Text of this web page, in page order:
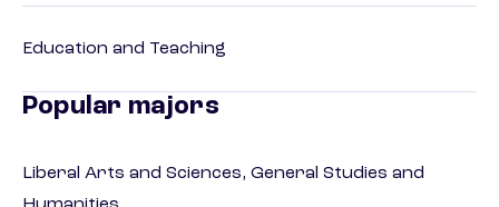
Education and Teaching
Popular majors
Liberal Arts and Sciences, General Studies and